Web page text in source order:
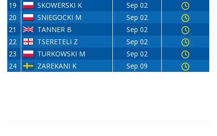
19
SKOWERSKI K
Sep 02
20
SNIEGOCKI M
Sep 02
21
TANNER B
Sep 02
22
TSERETELI Z
Sep 02
23
TURKOWSKI M
Sep 02
24
ZAREKANI K Sep 09